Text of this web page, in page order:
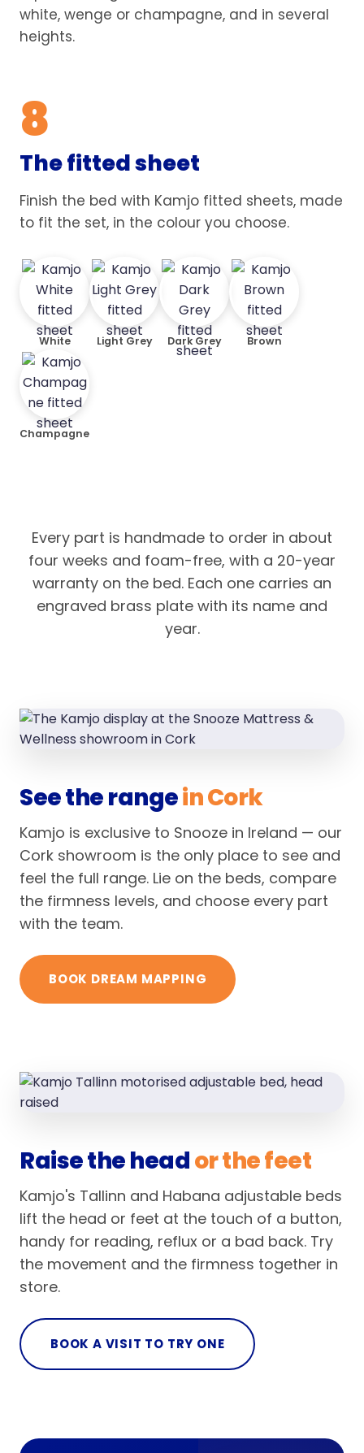
white, wenge or champagne, and in several
heights.
8
The fitted sheet
Finish the bed with Kamjo fitted sheets, made
to fit the set, in the colour you choose.
White Light Grey Dark Grey Brown
Champagne
Every part is handmade to order in about
four weeks and foam-free, with a 20-year
warranty on the bed. Each one carries an
engraved brass plate with its name and
year.
See the rangein Cork
Kamjo is exclusive to Snooze in Ireland — our
Cork showroom is the only place to see and
feel the full range. Lie on the beds, compare
the firmness levels, and choose every part
with the team.
BOOK DREAM MAPPING
Raise the heador the feet
Kamjo's Tallinn and Habana adjustable beds
lift the head or feet at the touch of a button,
handy for reading, reflux or a bad back. Try
the movement and the firmness together in
store.
BOOK A VISIT TO TRY ONE